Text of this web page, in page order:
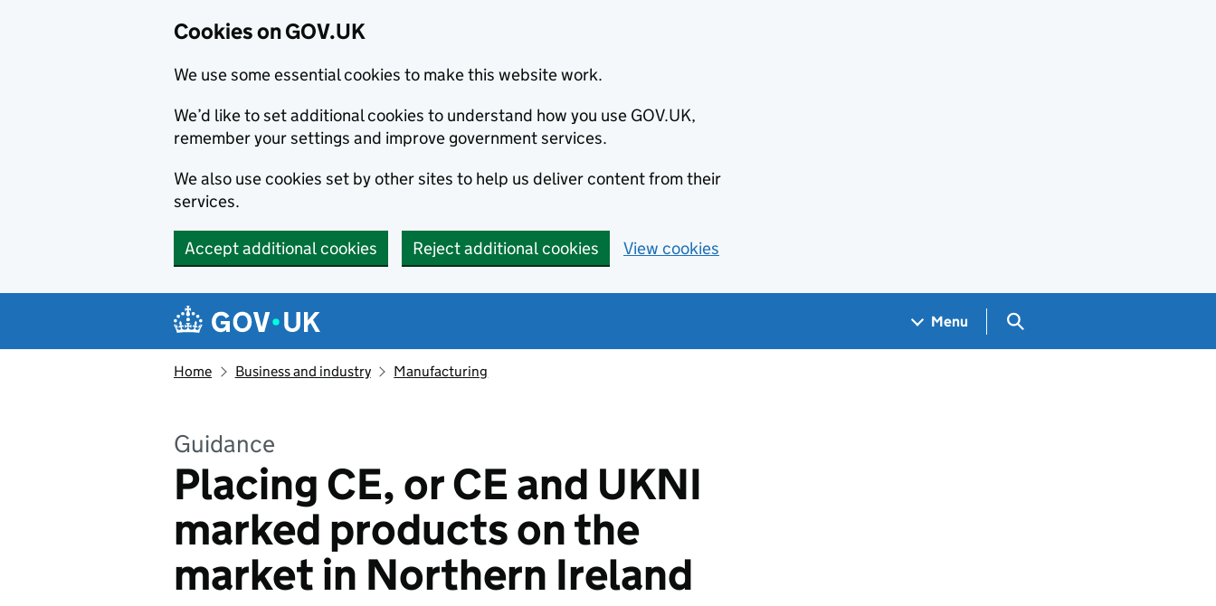
Cookies on GOV.UK
We use some essential cookies to make this website work.
We’d like to set additional cookies to understand how you use GOV.UK,
remember your settings and improve government services.
We also use cookies set by other sites to help us deliver content from their
services.
Accept additional cookies Reject additional cookies View cookies
Navigation menu
Menu Search GOV.UK
Home Business and industry Manufacturing
Guidance
Placing CE, or CE and UKNI
marked products on the
market in Northern Ireland